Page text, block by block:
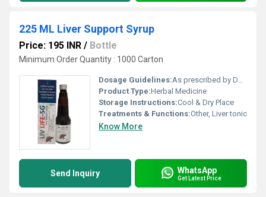
225 ML Liver Support Syrup
Price: 195 INR / Bottle
Minimum Order Quantity : 1000 Carton
Dosage Guidelines:As prescribed by Doctor
Product Type:Herbal Medicine
Storage Instructions:Cool & Dry Place
Treatments & Functions:Other, Liver tonic
Know More
Send Inquiry WhatsApp
Get Latest Price